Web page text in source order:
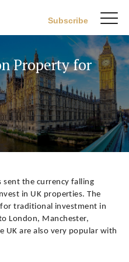
Subscribe
Property for
sent the currency falling
in UK properties. The
traditional investment in
London, Manchester,
UK are also very popular with